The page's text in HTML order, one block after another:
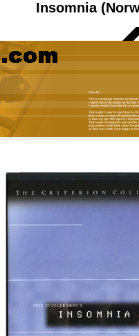
Insomnia